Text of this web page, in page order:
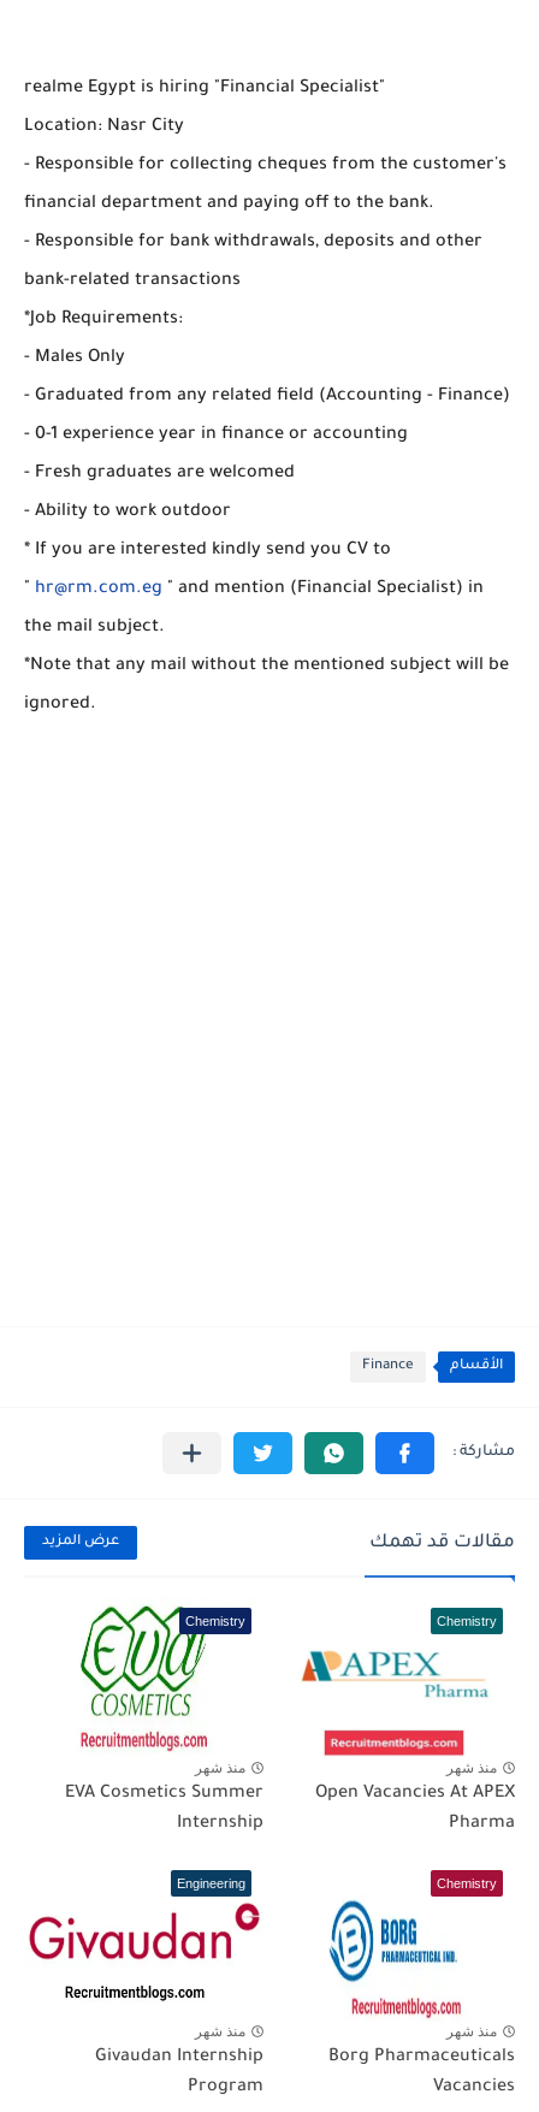
realme Egypt is hiring "Financial Specialist"
Location: Nasr City
- Responsible for collecting cheques from the customer's
financial department and paying off to the bank.
- Responsible for bank withdrawals, deposits and other
bank-related transactions
*Job Requirements:
- Males Only
- Graduated from any related field (Accounting - Finance)
- 0-1 experience year in finance or accounting
- Fresh graduates are welcomed
- Ability to work outdoor
* If you are interested kindly send you CV to
" hr@rm.com.eg " and mention (Financial Specialist) in
the mail subject.
*Note that any mail without the mentioned subject will be
ignored.
الأقسام Finance
مقالات قد تهمك عرض المزيد
Chemistry
منذ شهر
Open Vacancies At APEX
Pharma
Chemistry
منذ شهر
EVA Cosmetics Summer
Internship
Chemistry
منذ شهر
Borg Pharmaceuticals
Vacancies
Engineering
منذ شهر
Givaudan Internship
Program